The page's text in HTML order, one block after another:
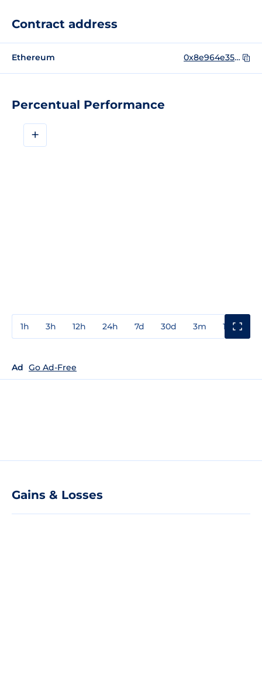
Percentual Performance
+
1h 3h 12h 24h 7d 30d 3m 1y
Ad Go Ad-Free
Gains & Losses
Contract address
Ethereum 0x8e964e35a76103af4c7d7318e1b1a82c682ae296